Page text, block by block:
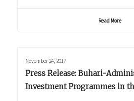
Read More
November 24, 2017
Press Release: Buhari-
Investment Programmes in